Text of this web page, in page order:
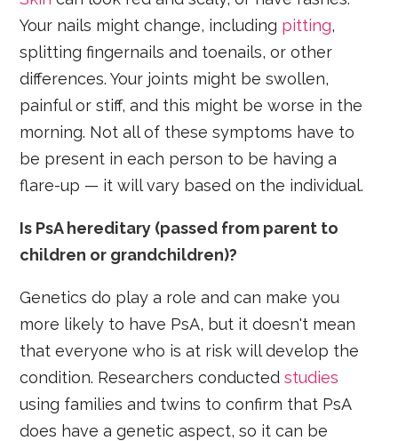
Your nails might change, including pitting,
splitting fingernails and toenails, or other
differences. Your joints might be swollen,
painful or stiff, and this might be worse in the
morning. Not all of these symptoms have to
be present in each person to be having a
flare-up — it will vary based on the individual.
Is PsA hereditary (passed from parent to
children or grandchildren)?
Genetics do play a role and can make you
more likely to have PsA, but it doesn't mean
that everyone who is at risk will develop the
condition. Researchers conductedstudies
using families and twins to confirm that PsA
does have a genetic aspect, so it can be